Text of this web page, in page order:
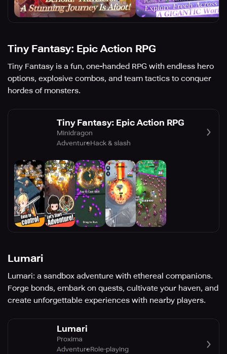
Tiny Fantasy: Epic Action RPG
Tiny Fantasy is a fun, one-handed RPG with endless hero
options, explosive combos, and team tactics to conquer
hordes of monsters.
Tiny Fantasy: Epic Action RPG
Minidragon
AdventureHack & slash
Lumari
Lumari: a sandbox adventure with ethereal companions.
Forge bonds, embark on quests, cultivate your haven, and
create unforgettable experiences with nearby players.
Lumari
Proxima
AdventureRole-playing